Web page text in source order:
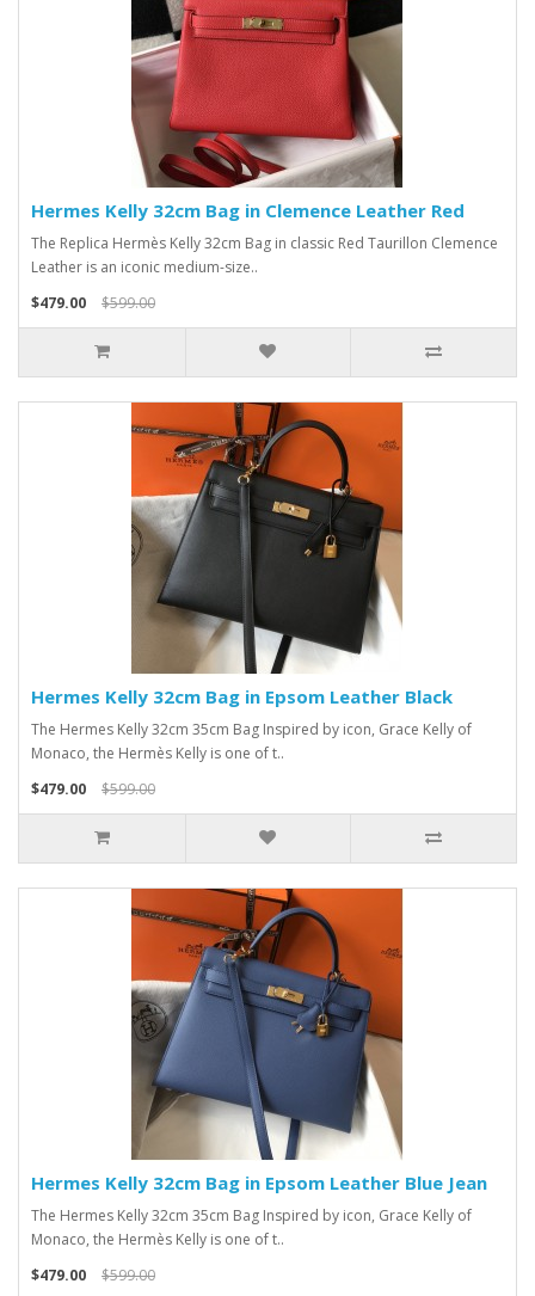
Hermes Kelly 32cm Bag in Clemence Leather Red
The Replica Hermès Kelly 32cm Bag in classic Red Taurillon Clemence
Leather is an iconic medium-size..
$479.00
$599.00
Hermes Kelly 32cm Bag in Epsom Leather Black
The Hermes Kelly 32cm 35cm Bag Inspired by icon, Grace Kelly of
Monaco, the Hermès Kelly is one of t..
$479.00
$599.00
Hermes Kelly 32cm Bag in Epsom Leather Blue Jean
The Hermes Kelly 32cm 35cm Bag Inspired by icon, Grace Kelly of
Monaco, the Hermès Kelly is one of t..
$479.00
$599.00